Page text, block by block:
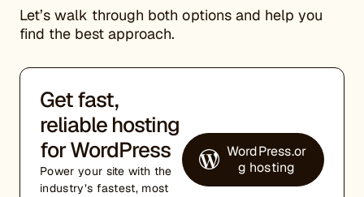
Let’s walk through both options and help you
find the best approach.
Get fast,
reliable hosting
for WordPress
Power your site with the
industry’s fastest, most
WordPress.or
g hosting